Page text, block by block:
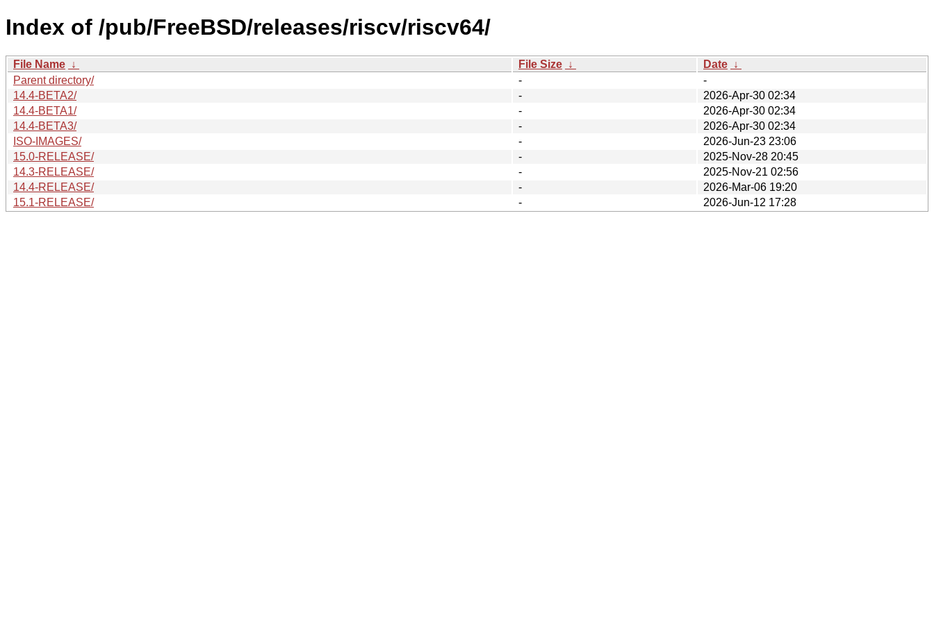
Index of /pub/FreeBSD/releases/riscv/riscv64/
File Name ↓ File Size ↓ Date ↓
Parent directory/
-
-
14.4-BETA2/
-
2026-Apr-30 02:34
14.4-BETA1/
-
2026-Apr-30 02:34
14.4-BETA3/
-
2026-Apr-30 02:34
ISO-IMAGES/
-
2026-Jun-23 23:06
15.0-RELEASE/
-
2025-Nov-28 20:45
14.3-RELEASE/
-
2025-Nov-21 02:56
14.4-RELEASE/
-
2026-Mar-06 19:20
15.1-RELEASE/
- 2026-Jun-12 17:28